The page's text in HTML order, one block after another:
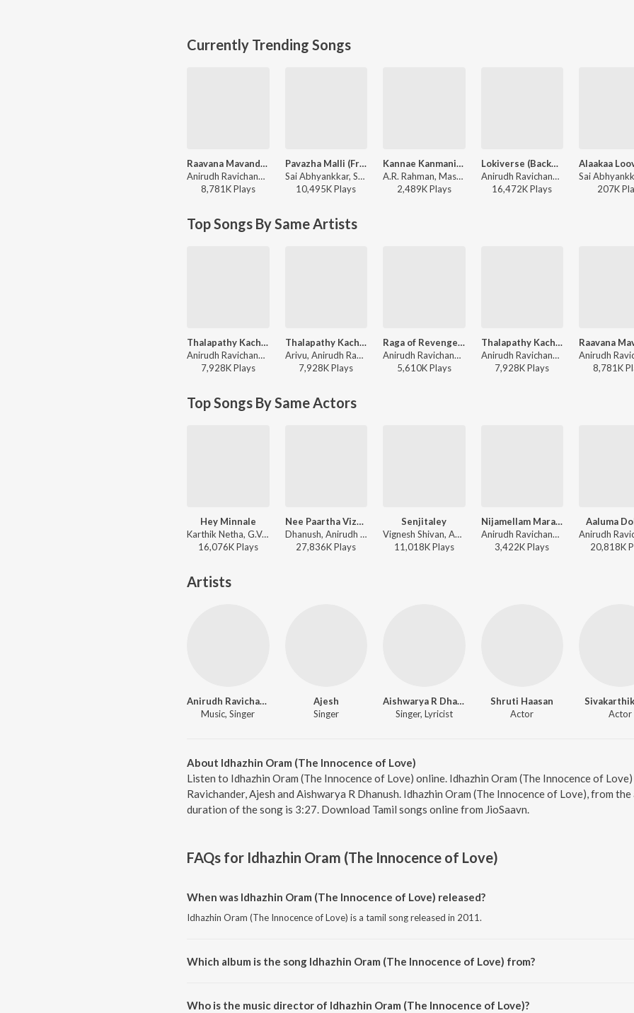
Currently Trending Songs
Raavana Mavandaa
Anirudh Ravichander, Vivek - Jana Nayagan - Tamil
8,781KPlays
Pavazha Malli (From "Think Indie")
Sai Abhyankkar, Shruti Haasan, Vivek - Pavazha Malli (From "Think Indie")
10,495KPlays
Kannae Kanmaniye
A.R. Rahman, Mashook Rahman - Tere Ishk Mein (Tamil)
2,489KPlays
Lokiverse (Background Score)
Anirudh Ravichander - Vikram (Original Background Score)
16,472KPlays
207K
Top Songs By Same Artists
Thalapathy Kacheri (From "Jana Nayagan")
Anirudh Ravichander, Vijay, Arivu - Super-Dance Hits Of K-Town
7,928KPlays
Thalapathy Kacheri (From "Jana Nayagan")
Arivu, Anirudh Ravichander, Vijay - World Music Day - Top 10 Tamil Superhits
7,928KPlays
Raga of Revenge (From "DC")
Anirudh Ravichander - Raga of Revenge (From "DC")
5,610KPlays
Thalapathy Kacheri
Anirudh Ravichander, Vijay, Arivu - Jana Nayagan - Tamil
7,928KPlays
8,781K
Top Songs By Same Actors
Hey Minnale
Karthik Netha, G.V. Prakash Kumar, Haricharan, Shweta Mohan - Amaran (Tamil)
16,076KPlays
Nee Paartha Vizhigal (The Touch of Love)
Dhanush, Anirudh Ravichander, Vijay Yesudas, Shweta Mohan - 3
27,836KPlays
Senjitaley
Vignesh Shivan, Anirudh Ravichander - Remo
11,018KPlays
Nijamellam Maranthupochu
Anirudh Ravichander, Anirudh Ravichander Feat. Dhanush & Anirudh Ravichander - Ethir Neechal
3,422KPlays
Aaluma
20,818K
Artists
Anirudh Ravichander
Music, Singer
Ajesh
Singer
Aishwarya R Dhanush
Singer, Lyricist
Shruti Haasan
Actor
Actor
About Idhazhin Oram (The Innocence of Love)
Listen to Idhazhin Oram (The Innocence of Love) online. Idhazhin Oram (The Innocence of
Ravichander, Ajesh and Aishwarya R Dhanush. Idhazhin Oram (The Innocence of Love), from
duration of the song is 3:27. Download Tamil songs online from JioSaavn.
FAQs for Idhazhin Oram (The Innocence of Love)
When was Idhazhin Oram (The Innocence of Love) released?
Idhazhin Oram (The Innocence of Love) is a tamil song released in 2011.
Which album is the song Idhazhin Oram (The Innocence of Love) from?
Who is the music director of Idhazhin Oram (The Innocence of Love)?